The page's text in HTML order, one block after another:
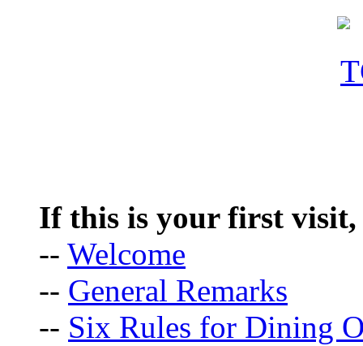
If this is your first visit,
-- Welcome
-- General Remarks
-- Six Rules for Dining